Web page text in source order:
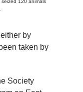
120 animals
by
taken by
Society